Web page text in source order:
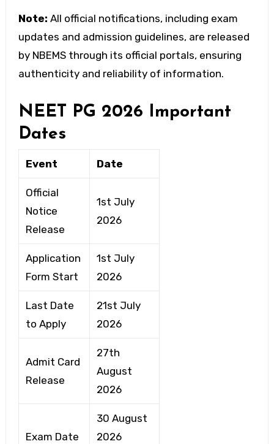
Note: All official notifications, including exam
updates and admission guidelines, are released
by NBEMS through its official portals, ensuring
authenticity and reliability of information.
NEET PG 2026 Important
Dates
Event Date
Official
Notice
Release
1st July
2026
Application
Form Start
1st July
2026
Last Date
to Apply
21st July
2026
Admit Card
Release
27th
August
2026
Exam Date
30 August
2026